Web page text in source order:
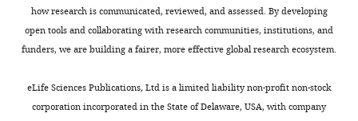
how research is communicated, reviewed, and assessed. By developing
open tools and collaborating with research communities, institutions, and
funders, we are building a fairer, more effective global research ecosystem.
eLife Sciences Publications, Ltd is a limited liability non-profit non-stock
corporation incorporated in the State of Delaware, USA, with company